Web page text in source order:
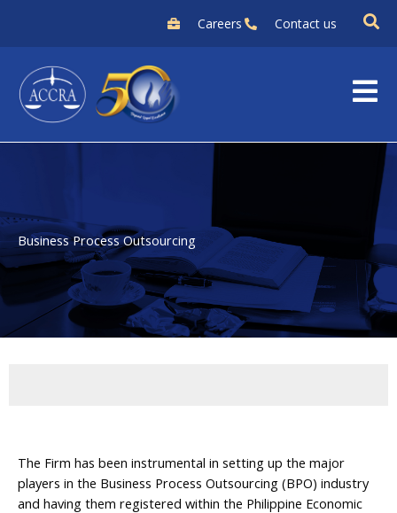
content
Careers Contact us
Business Process Outsourcing
The Firm has been instrumental in setting up the major
players in the Business Process Outsourcing (BPO) industry
and having them registered within the Philippine Economic